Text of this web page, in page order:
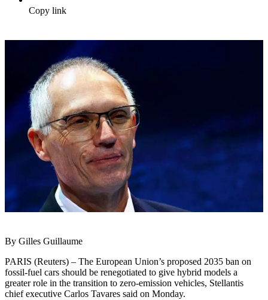
Copy link
By Gilles Guillaume
PARIS (Reuters) – The European Union’s proposed 2035 ban on
fossil-fuel cars should be renegotiated to give hybrid models a
greater role in the transition to zero-emission vehicles, Stellantis
chief executive Carlos Tavares said on Monday.